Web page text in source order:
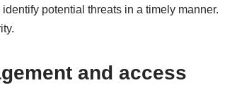
potential threats in a timely manner.
and access